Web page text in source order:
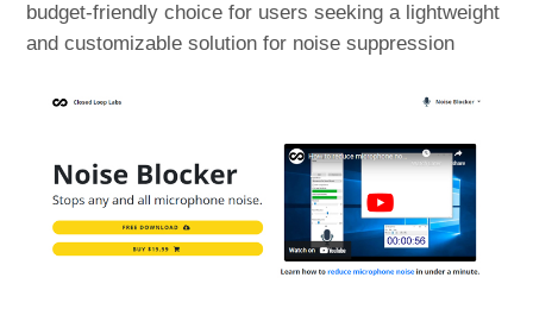
budget-friendly choice for users seeking a lightweight
and customizable solution for noise suppression